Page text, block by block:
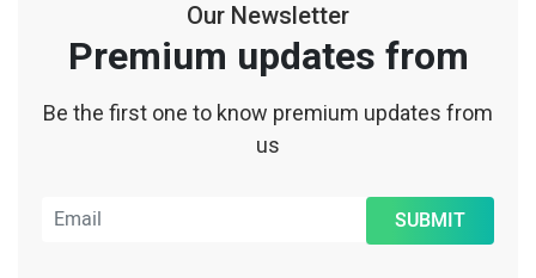
Our Newsletter
Premium updates from
Be the first one to know premium updates from
us
SUBMIT